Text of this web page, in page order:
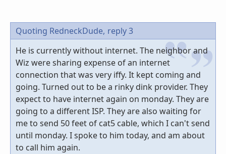
Quoting RedneckDude, reply 3
He is currently without internet. The neighbor and
Wiz were sharing expense of an internet
connection that was very iffy. It kept coming and
going. Turned out to be a rinky dink provider. They
expect to have internet again on monday. They are
going to a different ISP. They are also waiting for
me to send 50 feet of cat5 cable, which I can't send
until monday. I spoke to him today, and am about
to call him again.